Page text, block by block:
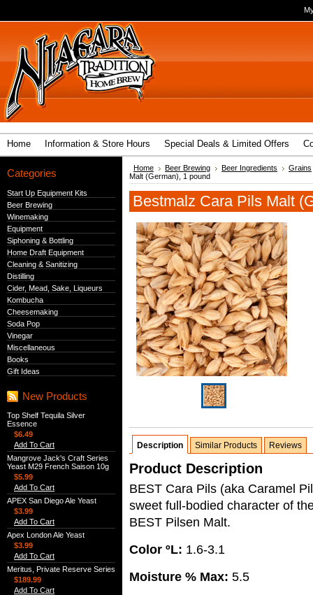
Home Information & Store Hours Special Deals & Limited Offers
Categories
Start Up Equipment Kits
Beer Brewing
Winemaking
Equipment
Siphoning & Bottling
Home Draft Equipment
Cleaning & Sanitizing
Distilling
Cider, Mead, Sake, Liqueurs
Kombucha
Cheesemaking
Soda Pop
Vinegar
Miscellaneous
Books
Gift Ideas
New Products
Top Shelf Tequila Silver
Essence
$6.49
Add To Cart
Mangrove Jack's Craft Series
Yeast M29 French Saison 10g
$5.99
Add To Cart
APEX San Diego Ale Yeast
$3.99
Add To Cart
Apex London Ale Yeast
$3.99
Add To Cart
Meritus, Private Reserve Series
$189.99
Add To Cart
Home Beer Brewing Beer Ingredients
Grains
Malt (German), 1 pound
Bestmalz Cara Pils Malt
Description Similar Products Reviews
Product Description
BEST Cara Pils (aka Caramel
sweet full-bodied character of
BEST Pilsen Malt.
Color ºL: 1.6-3.1
Moisture % Max: 5.5